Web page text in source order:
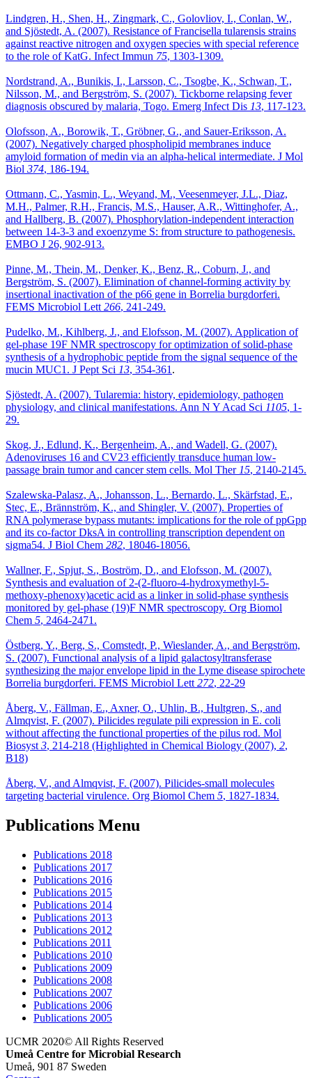
Lindgren, H., Shen, H., Zingmark, C., Golovliov, I., Conlan, W.,
and Sjöstedt, A. (2007). Resistance of Francisella tularensis strains
against reactive nitrogen and oxygen species with special reference
to the role of KatG. Infect Immun 75, 1303-1309.
Nordstrand, A., Bunikis, I., Larsson, C., Tsogbe, K., Schwan, T.,
Nilsson, M., and Bergström, S. (2007). Tickborne relapsing fever
diagnosis obscured by malaria, Togo. Emerg Infect Dis 13, 117-123.
Olofsson, A., Borowik, T., Gröbner, G., and Sauer-Eriksson, A.
(2007). Negatively charged phospholipid membranes induce
amyloid formation of medin via an alpha-helical intermediate. J Mol
Biol 374, 186-194.
Ottmann, C., Yasmin, L., Weyand, M., Veesenmeyer, J.L., Diaz,
M.H., Palmer, R.H., Francis, M.S., Hauser, A.R., Wittinghofer, A.,
and Hallberg, B. (2007). Phosphorylation-independent interaction
between 14-3-3 and exoenzyme S: from structure to pathogenesis.
EMBO J 26, 902-913.
Pinne, M., Thein, M., Denker, K., Benz, R., Coburn, J., and
Bergström, S. (2007). Elimination of channel-forming activity by
insertional inactivation of the p66 gene in Borrelia burgdorferi.
FEMS Microbiol Lett 266, 241-249.
Pudelko, M., Kihlberg, J., and Elofsson, M. (2007). Application of
gel-phase 19F NMR spectroscopy for optimization of solid-phase
synthesis of a hydrophobic peptide from the signal sequence of the
mucin MUC1. J Pept Sci 13, 354-361 .
Sjöstedt, A. (2007). Tularemia: history, epidemiology, pathogen
physiology, and clinical manifestations. Ann N Y Acad Sci 1105, 1-
29.
Skog, J., Edlund, K., Bergenheim, A., and Wadell, G. (2007).
Adenoviruses 16 and CV23 efficiently transduce human low-
passage brain tumor and cancer stem cells. Mol Ther15, 2140-2145.
Szalewska-Palasz, A., Johansson, L., Bernardo, L., Skärfstad, E.,
Stec, E., Brännström, K., and Shingler, V. (2007). Properties of
RNA polymerase bypass mutants: implications for the role of ppGpp
and its co-factor DksA in controlling transcription dependent on
sigma54. J Biol Chem 282, 18046-18056.
Wallner, F., Spjut, S., Boström, D., and Elofsson, M. (2007).
Synthesis and evaluation of 2-(2-fluoro-4-hydroxymethyl-5-
methoxy-phenoxy)acetic acid as a linker in solid-phase synthesis
monitored by gel-phase (19)F NMR spectroscopy. Org Biomol
Chem 5, 2464-2471.
Östberg, Y., Berg, S., Comstedt, P., Wieslander, A., and Bergström,
S. (2007). Functional analysis of a lipid galactosyltransferase
synthesizing the major envelope lipid in the Lyme disease spirochete
Borrelia burgdorferi. FEMS Microbiol Lett 272, 22-29
Åberg, V., Fällman, E., Axner, O., Uhlin, B., Hultgren, S., and
Almqvist, F. (2007). Pilicides regulate pili expression in E. coli
without affecting the functional properties of the pilus rod. Mol
Biosyst 3, 214-218 (Highlighted in Chemical Biology (2007), 2,
B18)
Åberg, V., and Almqvist, F. (2007). Pilicides-small molecules
targeting bacterial virulence. Org Biomol Chem 5, 1827-1834.
Publications Menu
Publications 2018
Publications 2017
Publications 2016
Publications 2015
Publications 2014
Publications 2013
Publications 2012
Publications 2011
Publications 2010
Publications 2009
Publications 2008
Publications 2007
Publications 2006
Publications 2005
UCMR 2020© All Rights Reserved
Umeå Centre for Microbial Research
Umeå, 901 87 Sweden